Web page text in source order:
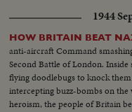
intolerance by increased1944
HOW BRITAIN BEAT
anti-aircraft Command
Second Battle of London.
flying doodlebugs to knock
intercepting buzz-bombs on the
heroism, the people of Britain